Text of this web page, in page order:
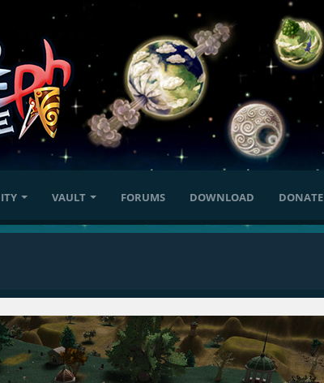
VAULT FORUMS DOWNLOAD DONATE